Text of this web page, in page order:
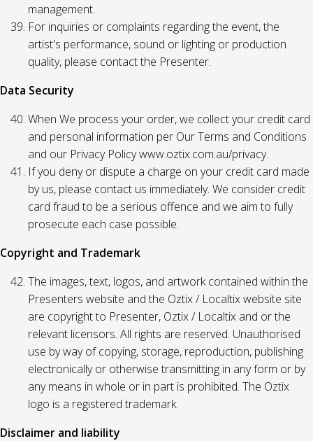
management.
For inquiries or complaints regarding the event, the
artist's performance, sound or lighting or production
quality, please contact the Presenter.
Data Security
When We process your order, we collect your credit card
and personal information per Our Terms and Conditions
and our Privacy Policy www.oztix.com.au/privacy.
If you deny or dispute a charge on your credit card made
by us, please contact us immediately. We consider credit
card fraud to be a serious offence and we aim to fully
prosecute each case possible.
Copyright and Trademark
The images, text, logos, and artwork contained within the
Presenters website and the Oztix / Localtix website site
are copyright to Presenter, Oztix / Localtix and or the
relevant licensors. All rights are reserved. Unauthorised
use by way of copying, storage, reproduction, publishing
electronically or otherwise transmitting in any form or by
any means in whole or in part is prohibited. The Oztix
logo is a registered trademark.
Disclaimer and liability